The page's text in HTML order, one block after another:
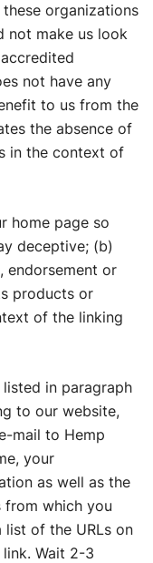
organizations
not make us look
not have any
to us from the
the absence of
in the context of
home page so
deceptive; (b)
endorsement or
products or
of the linking
in paragraph
to our website,
mail to Hemp
your
as well as the
from which you
list of the URLs on
Wait 2-3